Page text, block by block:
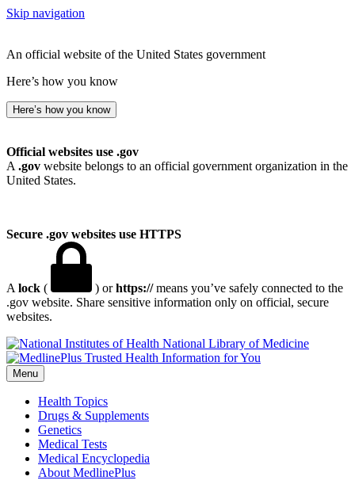
Skip navigation
An official website of the United States government
Here’s how you know
Here’s how you know
Official websites use .gov
A .gov website belongs to an official government organization in the
United States.
Secure .gov websites use HTTPS
A lock ( ) orhttps://means you’ve safely connected to the
.gov website. Share sensitive information only on official, secure
websites.
National Library of Medicine
Menu
Health Topics
Drugs & Supplements
Genetics
Medical Tests
Medical Encyclopedia
About MedlinePlus